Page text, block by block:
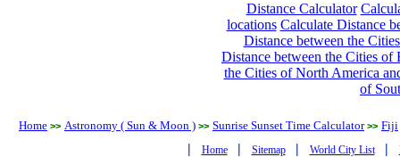
Distance Calculator
locations Calculate Distance
Distance between the
Distance between the Cities of
the Cities of North America
of
Home >> Astronomy ( Sun & Moon ) >> Sunrise Sunset Time Calculator >> Fiji
| Home | Sitemap | World City List |